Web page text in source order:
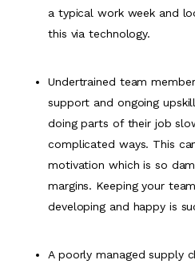
a typical work week and
this via technology.
Undertrained team
support and ongoing
doing parts of their job
complicated ways. This
motivation which is so
margins. Keeping your
developing and happy is
A poorly managed supply